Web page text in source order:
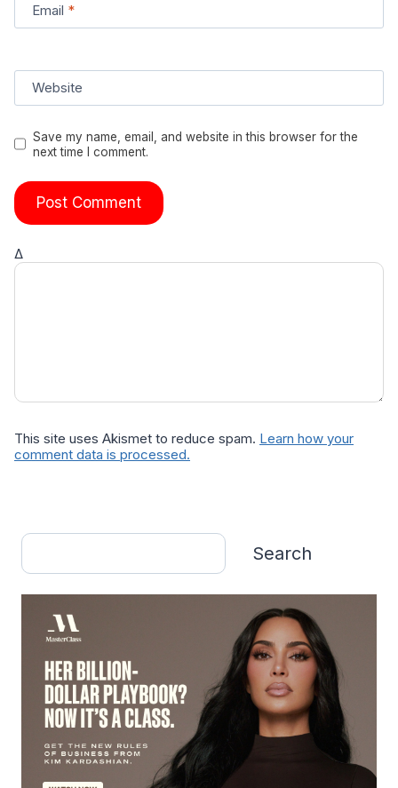
Email *
Website
Save my name, email, and website in this browser for the
next time I comment.
Δ
This site uses Akismet to reduce spam. Learn how your
comment data is processed.
Search
Search